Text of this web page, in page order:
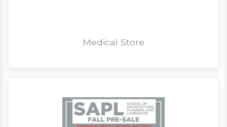
Medical Store